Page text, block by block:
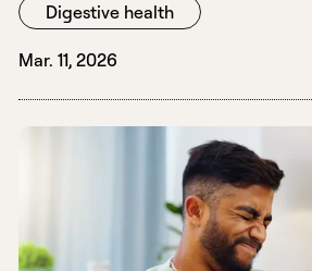
Digestive health
Mar. 11, 2026